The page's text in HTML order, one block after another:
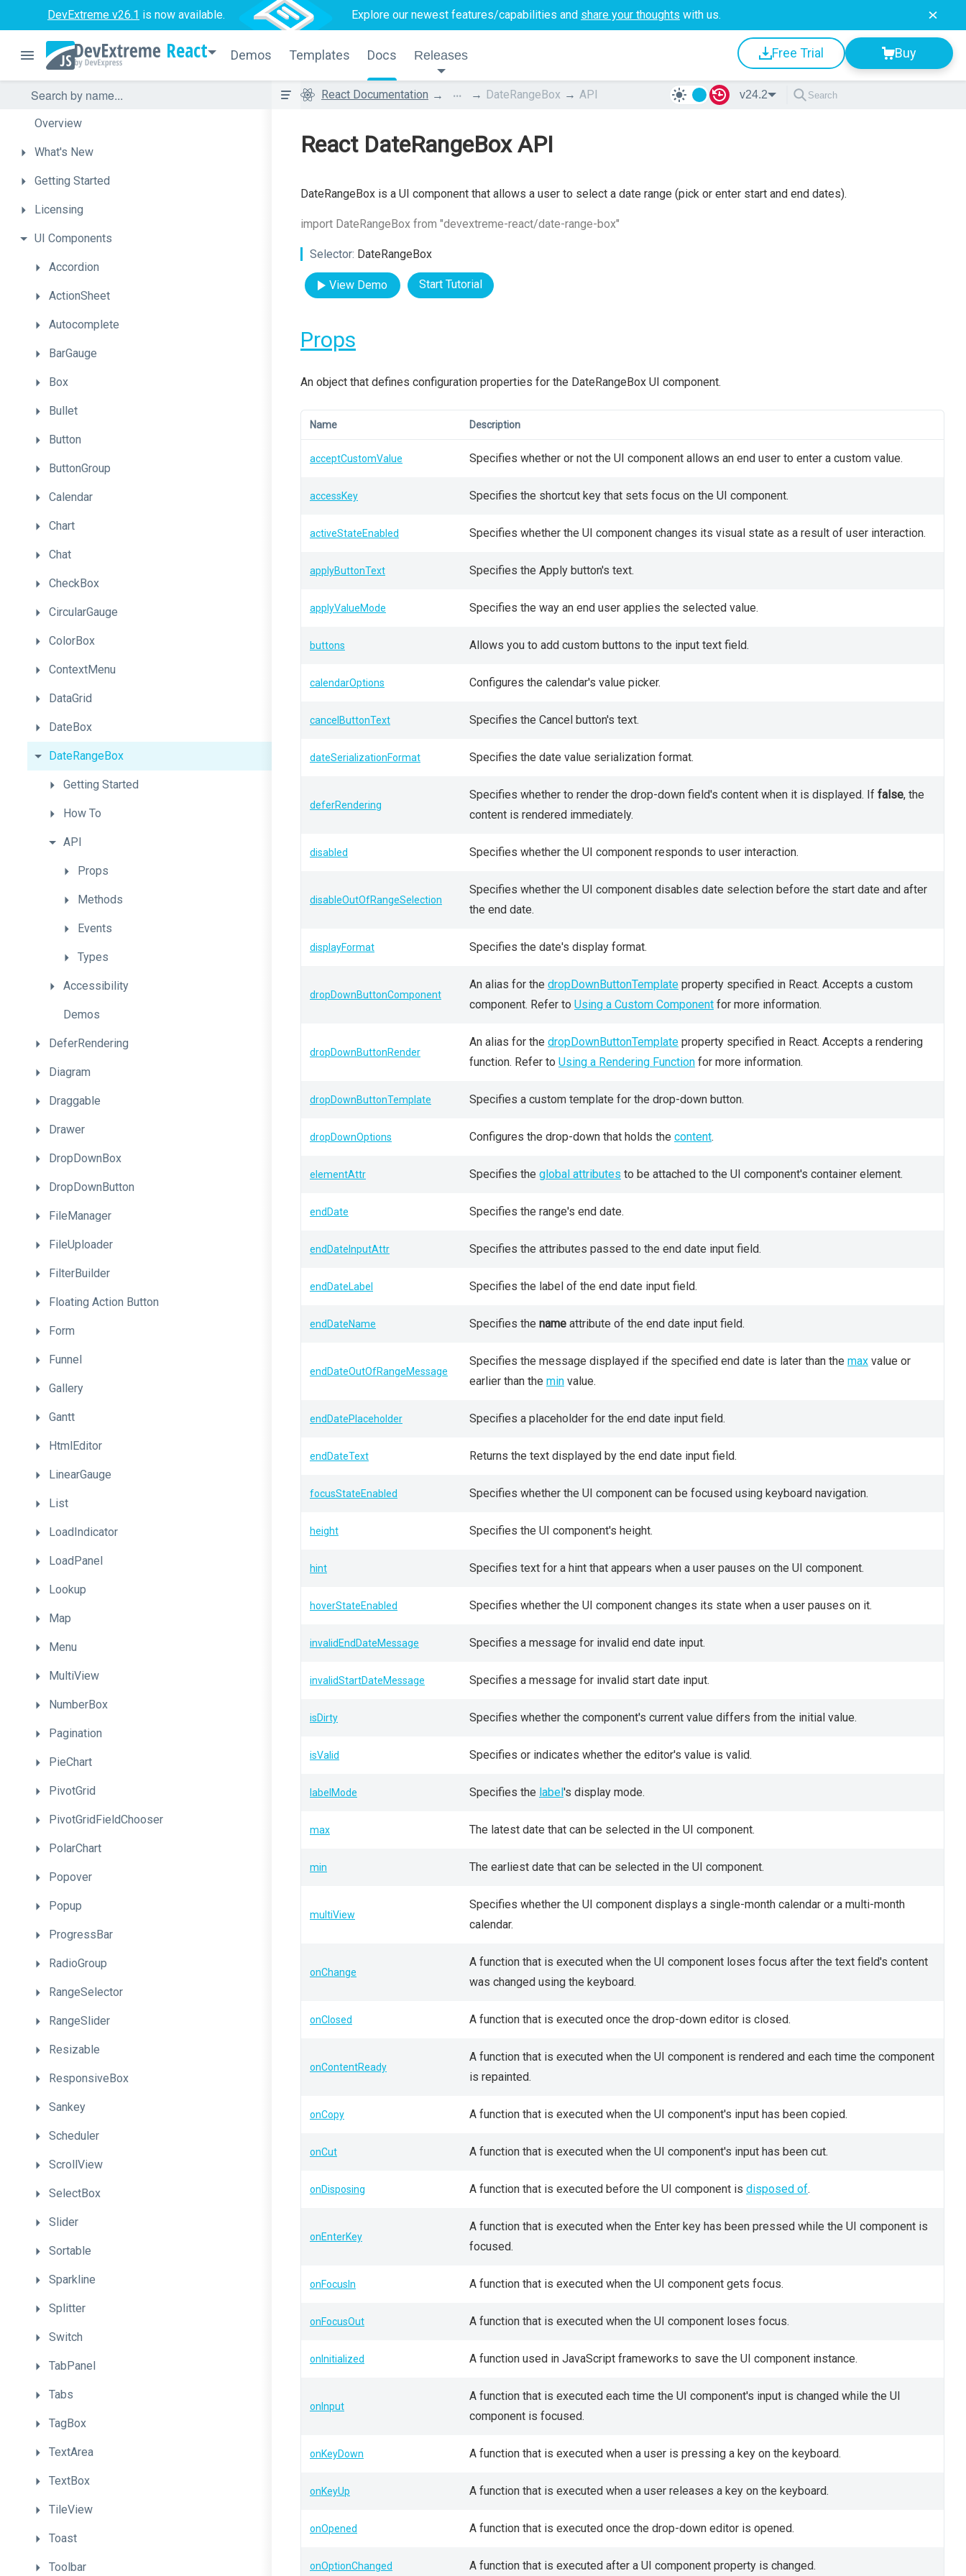
DevExtreme v26.1 is now available. Explore our newest features/capabilities and share your thoughts with us.
React Demos Templates Docs Releases Free Trial Buy
Overview
What's New
Getting Started
Licensing
UI Components
Accordion
ActionSheet
Autocomplete
BarGauge
Box
Bullet
Button
ButtonGroup
Calendar
Chart
Chat
CheckBox
CircularGauge
ColorBox
ContextMenu
DataGrid
DateBox
DateRangeBox
Getting Started
How To
API
Props
Methods
Events
Types
Accessibility
Demos
DeferRendering
Diagram
Draggable
Drawer
DropDownBox
DropDownButton
FileManager
FileUploader
FilterBuilder
Floating Action Button
Form
Funnel
Gallery
Gantt
HtmlEditor
LinearGauge
List
LoadIndicator
LoadPanel
Lookup
Map
Menu
MultiView
NumberBox
Pagination
PieChart
PivotGrid
PivotGridFieldChooser
PolarChart
Popover
Popup
ProgressBar
RadioGroup
RangeSelector
RangeSlider
Resizable
ResponsiveBox
Sankey
Scheduler
ScrollView
SelectBox
Slider
Sortable
Sparkline
Splitter
Switch
TabPanel
Tabs
TagBox
TextArea
TextBox
TileView
Toast
Toolbar
React Documentation ... DateRangeBox API v24.2
React DateRangeBox API
DateRangeBox is a UI component that allows a user to select a date range (pick or enter start and end dates).
import DateRangeBox from "devextreme-react/date-range-box"
Selector: DateRangeBox
View Demo Start Tutorial
Props
An object that defines configuration properties for the DateRangeBox UI component.
Name Description
acceptCustomValue Specifies whether or not the UI component allows an end user to enter a custom value.
accessKey Specifies the shortcut key that sets focus on the UI component.
activeStateEnabled Specifies whether the UI component changes its visual state as a result of user interaction.
applyButtonText Specifies the Apply button's text.
applyValueMode Specifies the way an end user applies the selected value.
buttons Allows you to add custom buttons to the input text field.
calendarOptions Configures the calendar's value picker.
cancelButtonText Specifies the Cancel button's text.
dateSerializationFormat Specifies the date value serialization format.
deferRendering
Specifies whether to render the drop-down field's content when it is displayed. If false, the
content is rendered immediately.
disabled Specifies whether the UI component responds to user interaction.
disableOutOfRangeSelection
Specifies whether the UI component disables date selection before the start date and after
the end date.
displayFormat Specifies the date's display format.
dropDownButtonComponent
An alias for the dropDownButtonTemplate property specified in React. Accepts a custom
component. Refer to Using a Custom Component for more information.
dropDownButtonRender
An alias for the dropDownButtonTemplate property specified in React. Accepts a rendering
function. Refer to Using a Rendering Function for more information.
dropDownButtonTemplate Specifies a custom template for the drop-down button.
dropDownOptions Configures the drop-down that holds the content.
elementAttr Specifies the global attributes to be attached to the UI component's container element.
endDate Specifies the range's end date.
endDateInputAttr Specifies the attributes passed to the end date input field.
endDateLabel Specifies the label of the end date input field.
endDateName Specifies the name attribute of the end date input field.
endDateOutOfRangeMessage
Specifies the message displayed if the specified end date is later than the max value or
earlier than the min value.
endDatePlaceholder Specifies a placeholder for the end date input field.
endDateText Returns the text displayed by the end date input field.
focusStateEnabled Specifies whether the UI component can be focused using keyboard navigation.
height Specifies the UI component's height.
hint Specifies text for a hint that appears when a user pauses on the UI component.
hoverStateEnabled Specifies whether the UI component changes its state when a user pauses on it.
invalidEndDateMessage Specifies a message for invalid end date input.
invalidStartDateMessage Specifies a message for invalid start date input.
isDirty Specifies whether the component's current value differs from the initial value.
isValid Specifies or indicates whether the editor's value is valid.
labelMode Specifies the label's display mode.
max The latest date that can be selected in the UI component.
min The earliest date that can be selected in the UI component.
multiView
Specifies whether the UI component displays a single-month calendar or a multi-month
calendar.
onChange
A function that is executed when the UI component loses focus after the text field's content
was changed using the keyboard.
onClosed A function that is executed once the drop-down editor is closed.
onContentReady
A function that is executed when the UI component is rendered and each time the component
is repainted.
onCopy A function that is executed when the UI component's input has been copied.
onCut A function that is executed when the UI component's input has been cut.
onDisposing A function that is executed before the UI component is disposed of.
onEnterKey
A function that is executed when the Enter key has been pressed while the UI component is
focused.
onFocusIn A function that is executed when the UI component gets focus.
onFocusOut A function that is executed when the UI component loses focus.
onInitialized A function used in JavaScript frameworks to save the UI component instance.
onInput
A function that is executed each time the UI component's input is changed while the UI
component is focused.
onKeyDown A function that is executed when a user is pressing a key on the keyboard.
onKeyUp A function that is executed when a user releases a key on the keyboard.
onOpened A function that is executed once the drop-down editor is opened.
onOptionChanged A function that is executed after a UI component property is changed.